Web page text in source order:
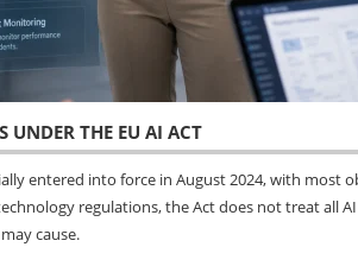
UNDER THE EU AI ACT
entered into force in August 2024, with most
regulations, the Act does not treat all
cause.